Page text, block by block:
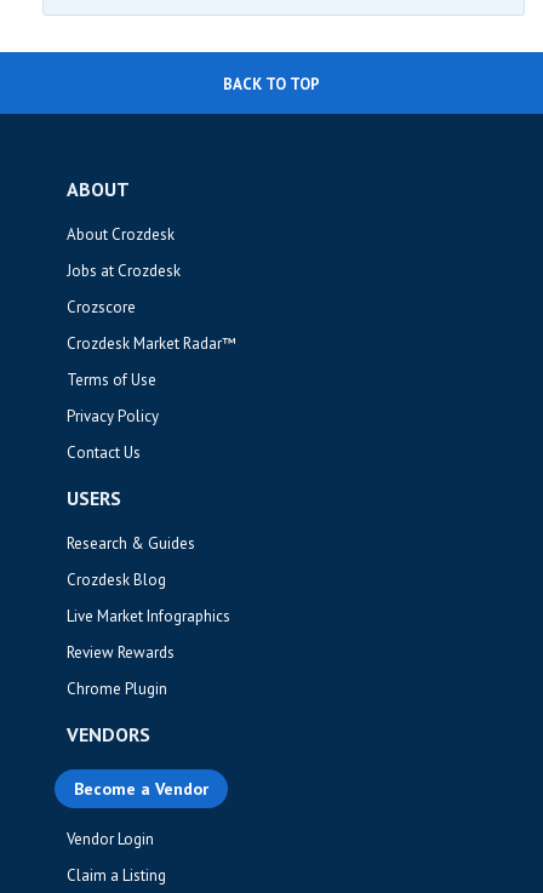
BACK TO TOP
ABOUT
About Crozdesk
Jobs at Crozdesk
Crozscore
Crozdesk Market Radar™
Terms of Use
Privacy Policy
Contact Us
USERS
Research & Guides
Crozdesk Blog
Live Market Infographics
Review Rewards
Chrome Plugin
VENDORS
Become a Vendor
Vendor Login
Claim a Listing